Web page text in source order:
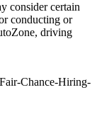
consider certain
conducting or
driving
Chance-Hiring-